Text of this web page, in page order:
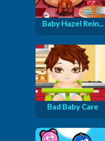
Baby Hazel Rein...
Bad Baby Care